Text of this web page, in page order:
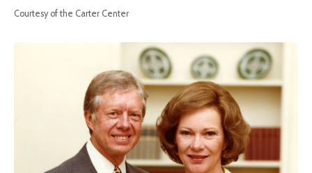
Courtesy of the Carter Center